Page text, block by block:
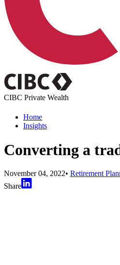
CIBC Private Wealth
Home
Insights
Converting a
November 04, 2022• Retirement
Share